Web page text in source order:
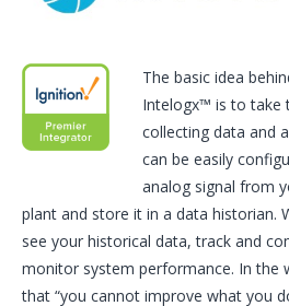
The basic idea
Intelogx™ is to take
collecting data and
can be easily
analog signal from
plant and store it in a data historian.
see your historical data, track and
monitor system performance. In the
that “you cannot improve what you